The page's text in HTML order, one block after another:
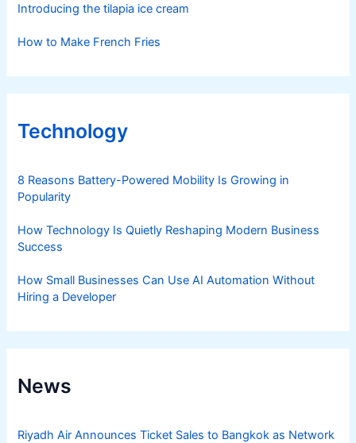
Introducing the tilapia ice cream
How to Make French Fries
Technology
8 Reasons Battery-Powered Mobility Is Growing in
Popularity
How Technology Is Quietly Reshaping Modern Business
Success
How Small Businesses Can Use AI Automation Without
Hiring a Developer
News
Riyadh Air Announces Ticket Sales to Bangkok as Network